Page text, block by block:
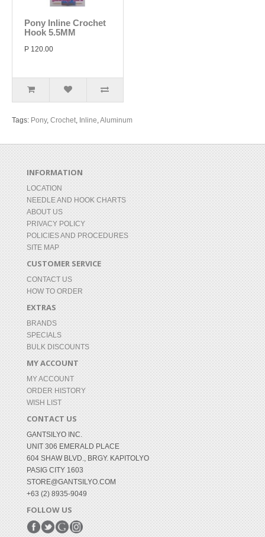
Pony Inline Crochet
Hook 5.5MM
P 120.00
Tags: Pony, Crochet, Inline,Aluminum
INFORMATION
LOCATION
NEEDLE AND HOOK CHARTS
ABOUT US
PRIVACY POLICY
POLICIES AND PROCEDURES
SITE MAP
CUSTOMER SERVICE
CONTACT US
HOW TO ORDER
EXTRAS
BRANDS
SPECIALS
BULK DISCOUNTS
MY ACCOUNT
MY ACCOUNT
ORDER HISTORY
WISH LIST
CONTACT US
GANTSILYO INC.
UNIT 306 EMERALD PLACE
604 SHAW BLVD., BRGY. KAPITOLYO
PASIG CITY 1603
STORE@GANTSILYO.COM
+63 (2) 8935-9049
FOLLOW US